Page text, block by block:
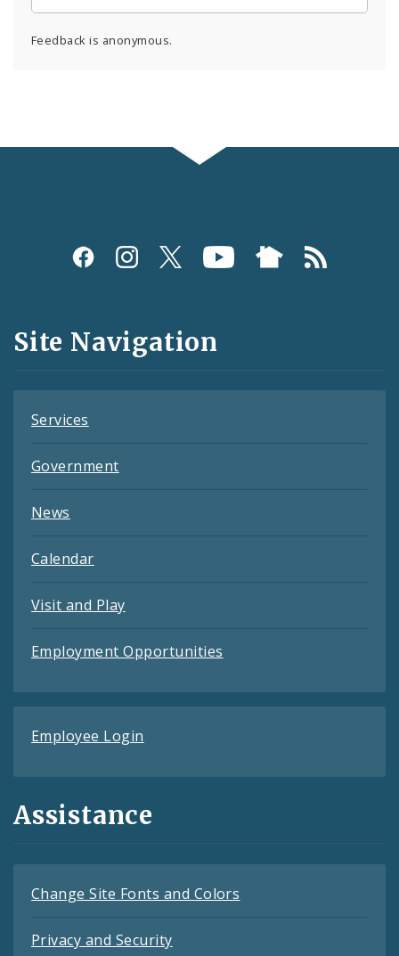
Feedback is anonymous.
Social
and
Feeds
Site Navigation
Services
Government
News
Calendar
Visit and Play
Employment Opportunities
Employee Login
Assistance
Change Site Fonts and Colors
Privacy and Security